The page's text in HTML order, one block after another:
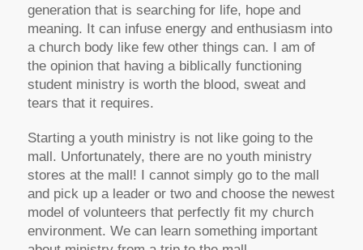
generation that is searching for life, hope and
meaning. It can infuse energy and enthusiasm into
a church body like few other things can. I am of
the opinion that having a biblically functioning
student ministry is worth the blood, sweat and
tears that it requires.
Starting a youth ministry is not like going to the
mall. Unfortunately, there are no youth ministry
stores at the mall! I cannot simply go to the mall
and pick up a leader or two and choose the newest
model of volunteers that perfectly fit my church
environment. We can learn something important